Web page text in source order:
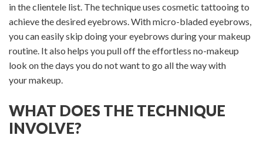
in the clientele list. The technique uses cosmetic tattooing to
achieve the desired eyebrows. With micro-bladed eyebrows,
you can easily skip doing your eyebrows during your makeup
routine. It also helps you pull off the effortless no-makeup
look on the days you do not want to go all the way with
your makeup.
WHAT DOES THE TECHNIQUE
INVOLVE?